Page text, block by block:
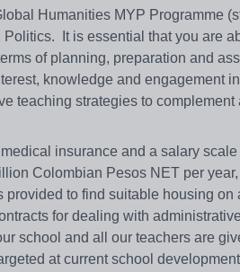
Humanities MYP Programme
It is essential that you are
of planning, preparation and
knowledge and engagement
teaching strategies to
insurance and a salary
Colombian Pesos NET per
to find suitable housing on
for dealing with
school and all our teachers are
at current school